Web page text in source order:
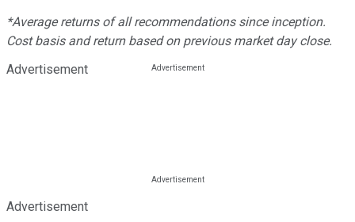
*Average returns of all recommendations since inception.
Cost basis and return based on previous market day close.
Advertisement
Advertisement